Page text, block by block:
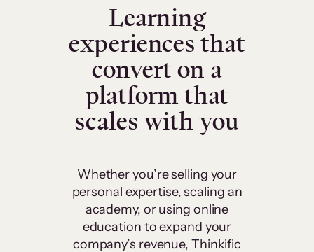
Learning
experiences that
convert on a
platform that
scales with you
Whether you’re selling your
personal expertise, scaling an
academy, or using online
education to expand your
company’s revenue, Thinkific